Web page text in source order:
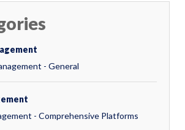
- General
- Comprehensive Platforms